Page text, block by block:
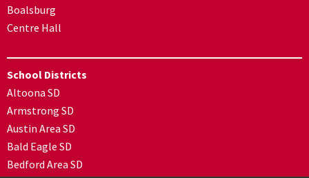
Boalsburg
Centre Hall
School Districts
Altoona SD
Armstrong SD
Austin Area SD
Bald Eagle SD
Bedford Area SD